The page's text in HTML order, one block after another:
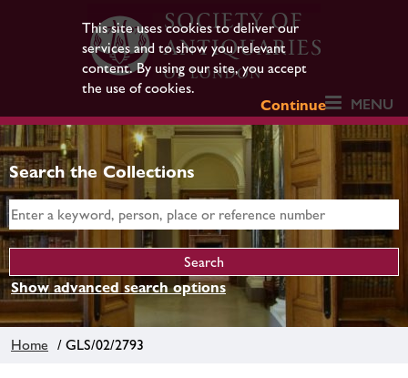
This site uses cookies to deliver our
services and to show you relevant
content. By using our site, you accept
the use of cookies.
Continue
MENU
Search the Collections
Show advanced search options
Home / GLS/02/2793